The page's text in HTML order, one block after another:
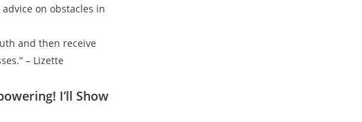
on obstacles in
and then receive
– Lizette
I’ll Show